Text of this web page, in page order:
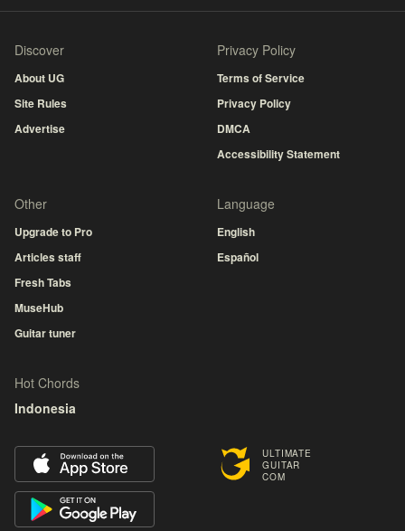
ULTIMATE
GUITAR
COM
Discover
About UG
Site Rules
Advertise
Privacy Policy
Terms of Service
Privacy Policy
DMCA
Accessibility Statement
Other
Upgrade to Pro
Articles staff
Fresh Tabs
MuseHub
Guitar tuner
Language
English
Español
Hot Chords
Indonesia